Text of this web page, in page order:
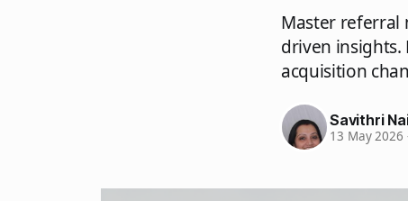
Master referral
driven
acquisition
Savithri
13 May 2026